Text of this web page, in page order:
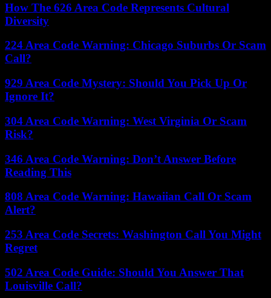
How The 626 Area Code Represents Cultural
Diversity
224 Area Code Warning: Chicago Suburbs Or Scam
Call?
929 Area Code Mystery: Should You Pick Up Or
Ignore It?
304 Area Code Warning: West Virginia Or Scam
Risk?
346 Area Code Warning: Don’t Answer Before
Reading This
808 Area Code Warning: Hawaiian Call Or Scam
Alert?
253 Area Code Secrets: Washington Call You Might
Regret
502 Area Code Guide: Should You Answer That
Louisville Call?